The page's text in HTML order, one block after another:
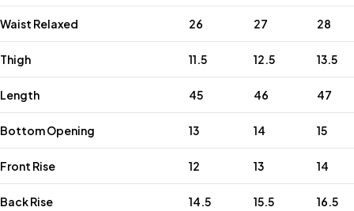
Waist Relaxed 26 27 28
Thigh 11.5 12.5 13.5
Length 45 46 47
Bottom Opening 13 14 15
Front Rise 12 13 14
Back Rise 14.5 15.5 16.5